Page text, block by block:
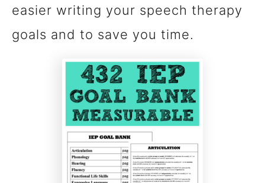
easier writing your speech therapy
goals and to save you time.